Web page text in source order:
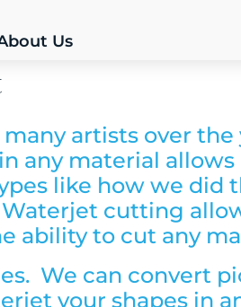
Us
artists over
any material
like how we did
cutting
ability to cut any
We can convert
your shapes in